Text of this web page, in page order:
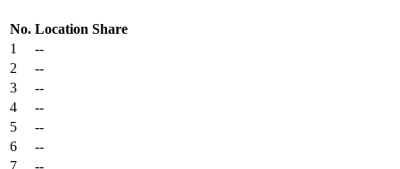
No. Location Share
1
--
2
--
3
--
4
--
5
--
6
--